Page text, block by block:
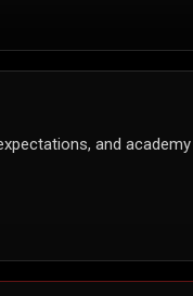
and